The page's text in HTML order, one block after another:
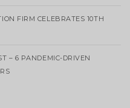
FIRM CELEBRATES 10TH
– 6 PANDEMIC-DRIVEN